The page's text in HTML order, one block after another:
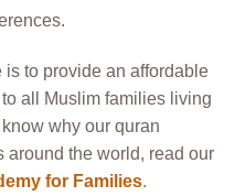
to provide an affordable
all Muslim families living
why our quran
around the world, read our
for Families.